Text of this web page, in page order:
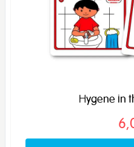
Hygene in